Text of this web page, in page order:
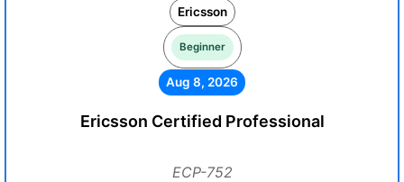
Ericsson
Beginner
Aug 8, 2026
Ericsson Certified Professional
ECP-752